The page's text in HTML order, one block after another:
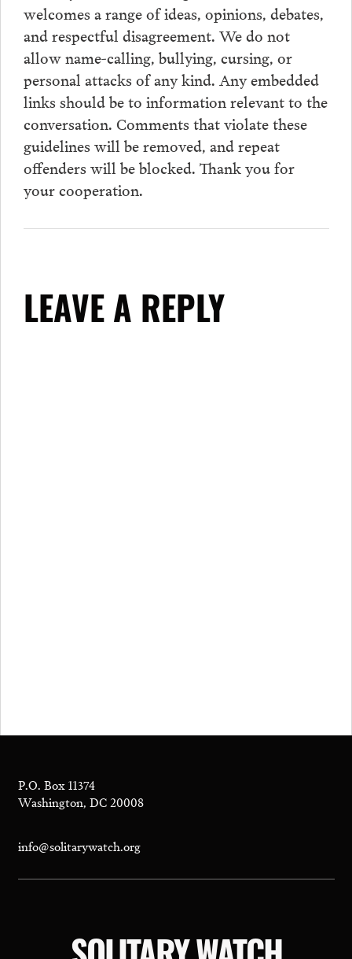
welcomes a range of ideas, opinions, debates,
and respectful disagreement. We do not
allow name-calling, bullying, cursing, or
personal attacks of any kind. Any embedded
links should be to information relevant to the
conversation. Comments that violate these
guidelines will be removed, and repeat
offenders will be blocked. Thank you for
your cooperation.
LEAVE A REPLY
P.O. Box 11374
Washington, DC 20008
info@solitarywatch.org